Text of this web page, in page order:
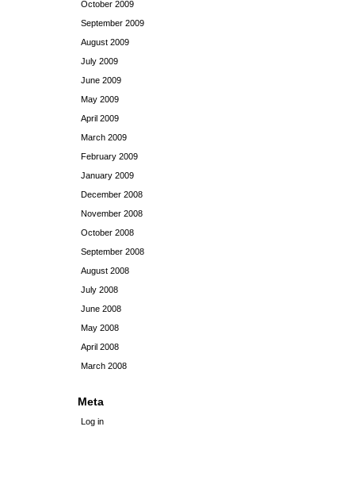
October 2009
September 2009
August 2009
July 2009
June 2009
May 2009
April 2009
March 2009
February 2009
January 2009
December 2008
November 2008
October 2008
September 2008
August 2008
July 2008
June 2008
May 2008
April 2008
March 2008
Meta
Log in